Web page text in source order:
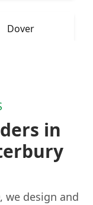
Dover
in
we design and